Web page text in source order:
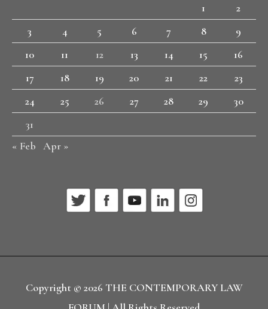
1
2
3
4 5 6 7 8
9
10
11 12 13 14 15
16
17
18 19 20 21 22
23
24
25 26 27 28 29
30
31
« Feb Apr »
Copyright © 2026 THE CONTEMPORARY LAW